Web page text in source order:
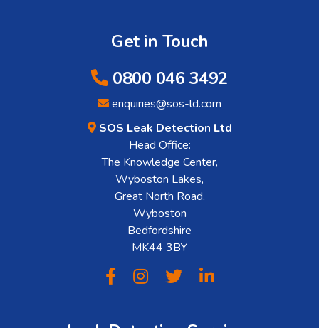
Get in Touch
0800 046 3492
enquiries@sos-ld.com
SOS Leak Detection Ltd
Head Office:
The Knowledge Center,
Wyboston Lakes,
Great North Road,
Wyboston
Bedfordshire
MK44 3BY